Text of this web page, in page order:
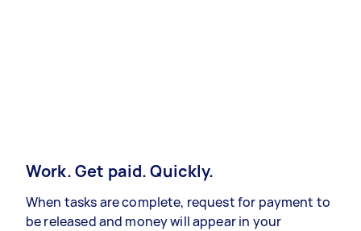
Work. Get paid. Quickly.
When tasks are complete, request for payment to
be released and money will appear in your